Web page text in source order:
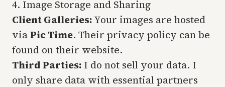
4. Image Storage and Sharing
Client Galleries:Your images are hosted
viaPic Time. Their privacy policy can be
found on their website.
Third Parties: I do not sell your data. I
only share data with essential partners